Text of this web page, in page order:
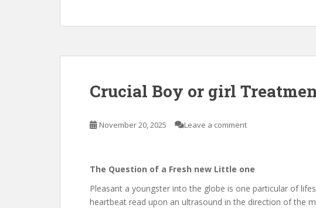
Crucial Boy or girl
November 20, 2025 Leave a comment
The Question of a Fresh new Little one
Pleasant a youngster into the globe is one particular of
heartbeat read upon an ultrasound in the direction of the